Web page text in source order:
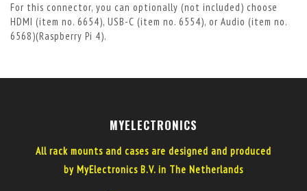
For this connector, you can optionally (not included) choose
HDMI (item no. 6654), USB-C (item no. 6554), or Audio (item no.
6568)(Raspberry Pi 4).
MYELECTRONICS
All rack mounts and cases are designed and produced
by MyElectronics B.V. in The Netherlands